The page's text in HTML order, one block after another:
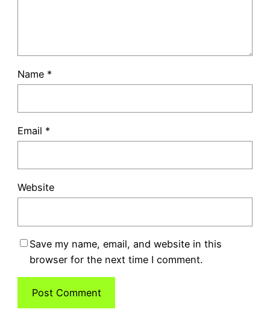
Name *
Email *
Website
Save my name, email, and website in this
browser for the next time I comment.